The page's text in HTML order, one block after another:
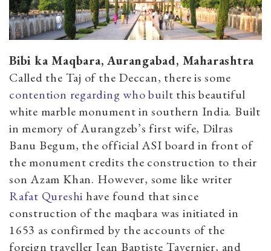
Bibi ka Maqbara, Aurangabad, Maharashtra
Called the Taj of the Deccan, there is some
contention regarding who built this beautiful
white marble monument in southern India. Built
in memory of Aurangzeb’s first wife, Dilras
Banu Begum, the official ASI board in front of
the monument credits the construction to their
son Azam Khan. However, some like writer
Rafat Qureshi have found that since
construction of the maqbara was initiated in
1653 as confirmed by the accounts of the
foreign traveller Jean Baptiste Tavernier, and